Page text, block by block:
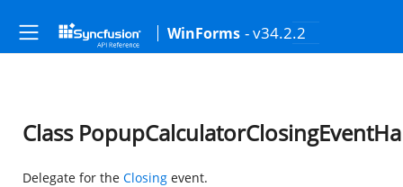
WinForms - v34.2.2
Class
Delegate for the Closing event.